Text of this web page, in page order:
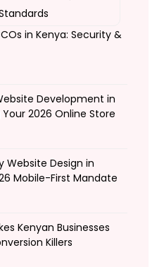
in Kenya: Security &
Development in
2026 Online Store
Website Design in
Mobile-First Mandate
Kenyan Businesses
Killers